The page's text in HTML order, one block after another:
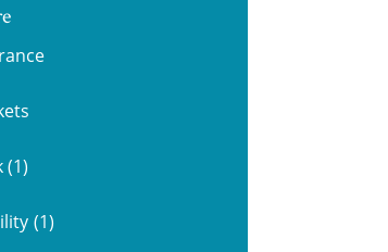
(1)
(1)